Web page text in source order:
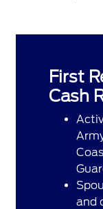
First
Cash
and